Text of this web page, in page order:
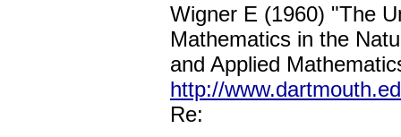
Wigner E (1960) "The
Mathematics in the
and Applied
http://
Re: